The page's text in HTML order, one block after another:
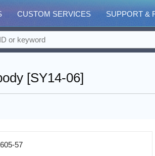
CUSTOM SERVICES SUPPORT &
[SY14-06]
57